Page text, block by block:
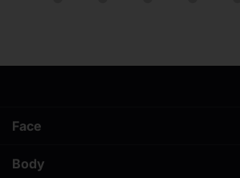
Face
Body